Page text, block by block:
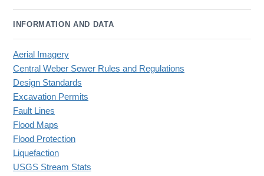
INFORMATION AND DATA
Aerial Imagery
Central Weber Sewer Rules and Regulations
Design Standards
Excavation Permits
Fault Lines
Flood Maps
Flood Protection
Liquefaction
USGS Stream Stats